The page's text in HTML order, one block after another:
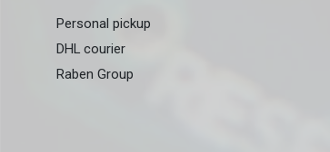
Personal pickup
DHL courier
Raben Group